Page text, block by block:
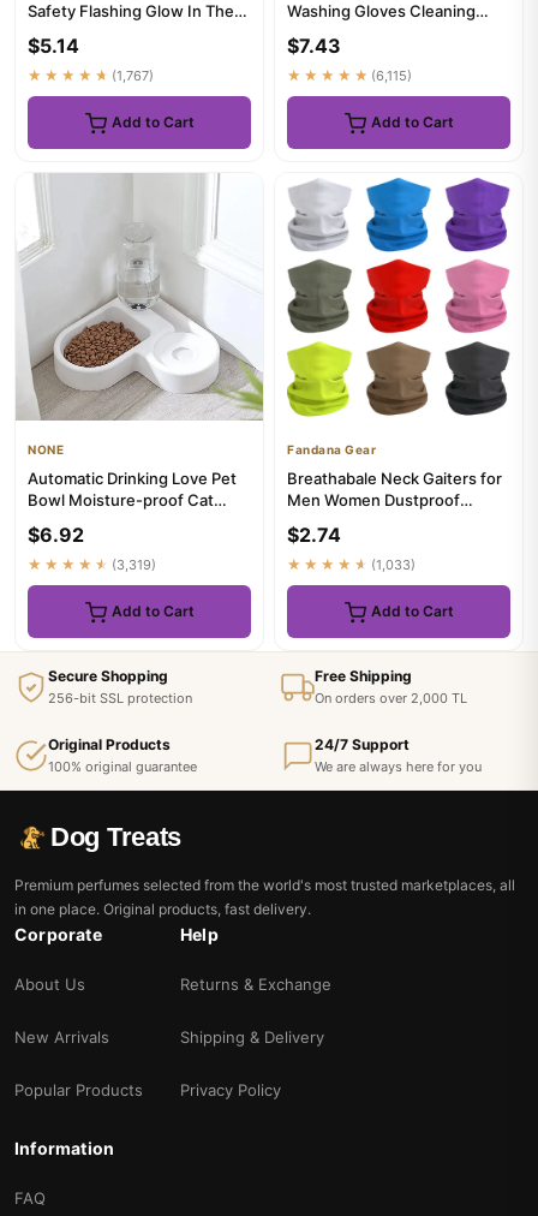
Safety Flashing Glow In The
$5.14
★★★★★ (1,767)
Add to Cart
Washing Gloves Cleaning
Car...
$7.43
★★★★★ (6,115)
Add to Cart
NONE
Automatic Drinking Love Pet
Bowl Moisture-proof Cat
$6.92
★★★★★ (3,319)
Add to Cart
Fandana Gear
Breathabale Neck Gaiters for
Men Women Dustproof
HeadSca...
$2.74
★★★★★ (1,033)
Add to Cart
Secure Shopping
256-bit SSL protection
Free Shipping
On orders over 2,000 TL
Original Products
100% original guarantee
24/7 Support
We are always here for you
Dog Treats
Premium perfumes selected from the world's most trusted marketplaces, all
in one place. Original products, fast delivery.
Corporate
About Us
New Arrivals
Popular Products
Help
Returns & Exchange
Shipping & Delivery
Privacy Policy
Information
FAQ